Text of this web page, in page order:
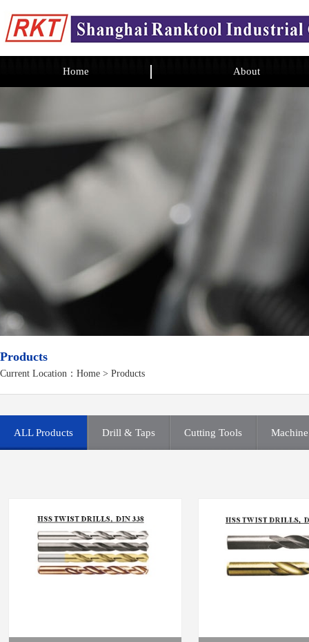
Home About
Products
Current Location： Home > Products
ALL Products Drill & Taps Cutting Tools